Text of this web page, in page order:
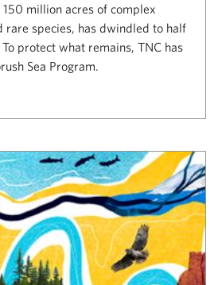
150 million acres of complex
rare species, has dwindled to half
protect what remains, TNC has
Sea Program.